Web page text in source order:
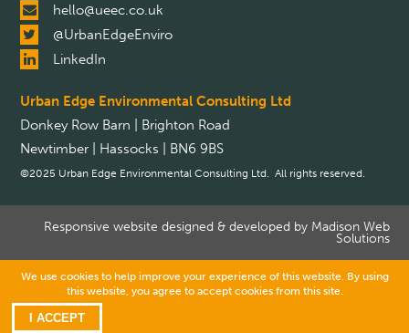
hello@ueec.co.uk
@UrbanEdgeEnviro
LinkedIn
Urban Edge Environmental Consulting Ltd
Donkey Row Barn | Brighton Road
Newtimber | Hassocks | BN6 9BS
©2025 Urban Edge Environmental Consulting Ltd. All rights reserved.
Responsive website designed & developed by Madison Web
Solutions
We use cookies to help improve your experience of this website. By using
this website, you agree to accept cookies from this site.
I ACCEPT